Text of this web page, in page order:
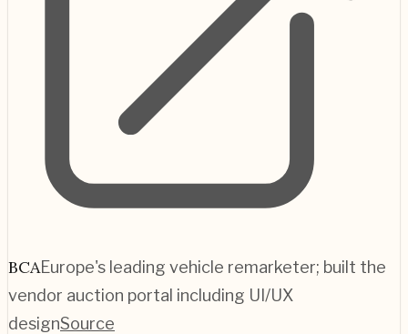
BCAEurope's leading vehicle remarketer; built the
vendor auction portal including UI/UX
designSource